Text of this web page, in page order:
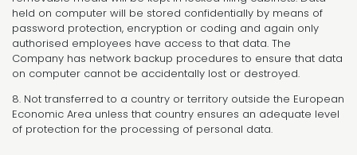
held on computer will be stored confidentially by means of
password protection, encryption or coding and again only
authorised employees have access to that data. The
Company has network backup procedures to ensure that data
on computer cannot be accidentally lost or destroyed.
8. Not transferred to a country or territory outside the European
Economic Area unless that country ensures an adequate level
of protection for the processing of personal data.